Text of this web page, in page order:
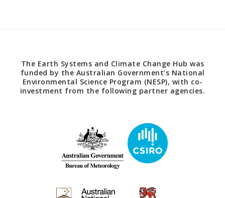
The Earth Systems and Climate Change Hub was
funded by the Australian Government’s National
Environmental Science Program (NESP), with co-
investment from the following partner agencies.